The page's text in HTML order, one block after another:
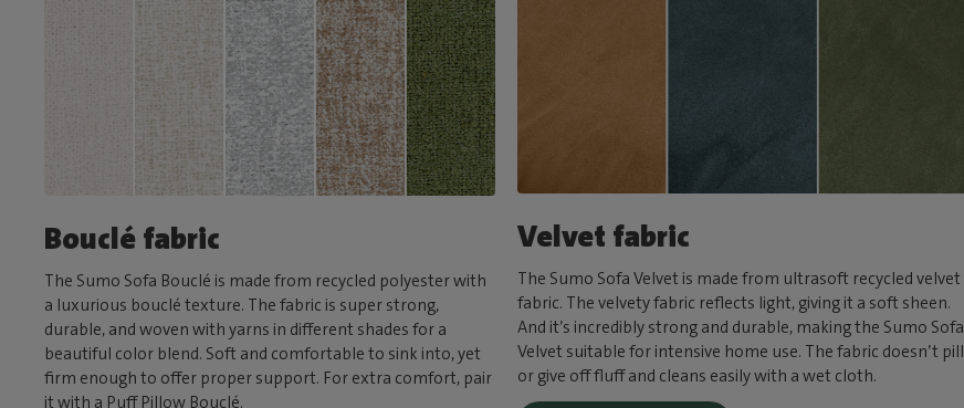
Bouclé fabric
The Sumo Sofa Bouclé is made from recycled polyester with
a luxurious bouclé texture. The fabric is super strong,
durable, and woven with yarns in different shades for a
beautiful color blend. Soft and comfortable to sink into, yet
firm enough to offer proper support. For extra comfort, pair
it with a Puff Pillow Bouclé.
Velvet fabric
The Sumo Sofa Velvet is made from ultrasoft recycled velvet
fabric. The velvety fabric reflects light, giving it a soft sheen.
And it’s incredibly strong and durable, making the Sumo Sofa
Velvet suitable for intensive home use. The fabric doesn’t pill
or give off fluff and cleans easily with a wet cloth.